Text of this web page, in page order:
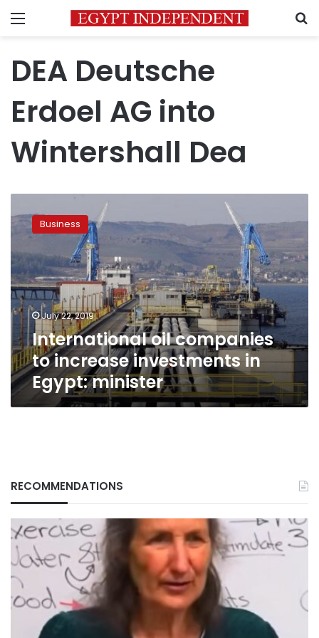
Menu
DEA Deutsche
Erdoel AG into
Wintershall Dea
oil
companies
increase
investments
in
Egypt:
minister
Business
July 22, 2019
International oil companies
to increase investments in
Egypt: minister
RECOMMENDATIONS